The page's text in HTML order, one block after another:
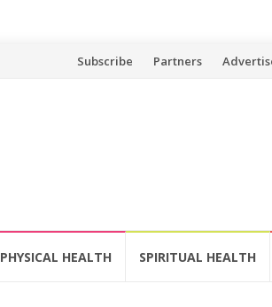
Skip
Subscribe Partners
PHYSICAL HEALTH SPIRITUAL HEALTH